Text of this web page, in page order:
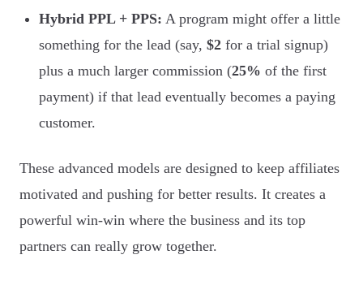
Hybrid PPL + PPS: A program might offer a little
something for the lead (say, $2 for a trial signup)
plus a much larger commission (25% of the first
payment) if that lead eventually becomes a paying
customer.
These advanced models are designed to keep affiliates
motivated and pushing for better results. It creates a
powerful win-win where the business and its top
partners can really grow together.